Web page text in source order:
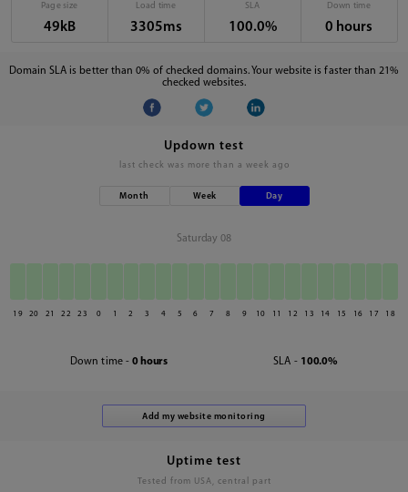
Page size
49kB
Load time
3305ms
SLA
100.0%
Down time
0 hours
Domain SLA is better than 0% of checked domains. Your website is faster than 21%
checked websites.
Updown test
last check was more than a week ago
Month Week Day
Saturday 08
19 20 21 22 23 0 1 2 3 4 5 6 7 8 9 10 11 12 13 14 15 16 17 18
Down time - 0 hours SLA - 100.0%
Uptime test
Tested from USA, central part